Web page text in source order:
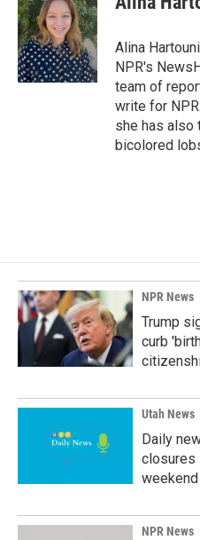
b
o
o
k
e
d
I
n
l
Alina
NPR's
team of
write for
she has also
bicolored
NPR News
Trump
curb
Utah News
Daily
closures
weekend
NPR News